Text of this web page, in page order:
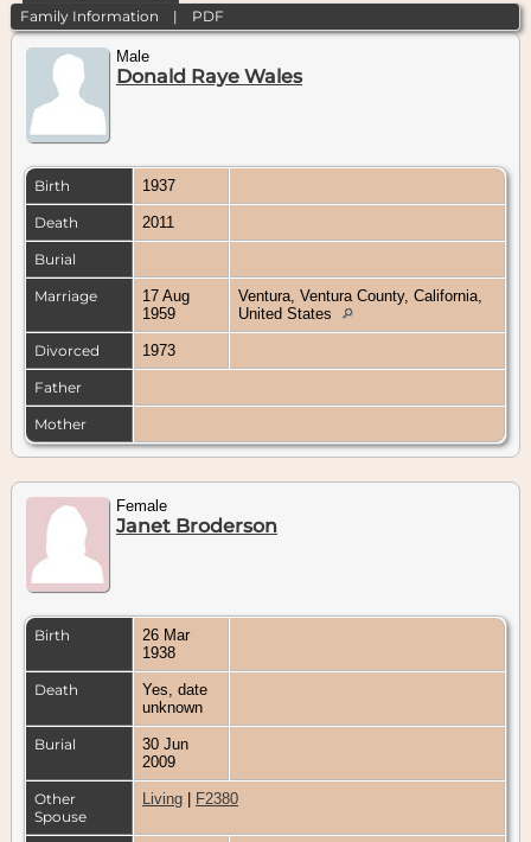
Family Information | PDF
Male
Donald Raye Wales
Birth 1937
Death 2011
Burial
Marriage
17 Aug
1959
Ventura, Ventura County, California,
United States
Divorced 1973
Father
Mother
Female
Janet Broderson
Birth
26 Mar
1938
Death
Yes, date
unknown
Burial
30 Jun
2009
Other
Spouse
Living F2380